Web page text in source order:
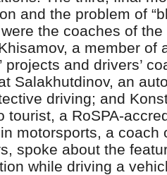
and the problem of
the coaches of
a member of
projects and drivers’
Salakhutdinov, an
driving; and
tourist, a RoSPA-
motorsports, a coach
spoke about the
while driving a